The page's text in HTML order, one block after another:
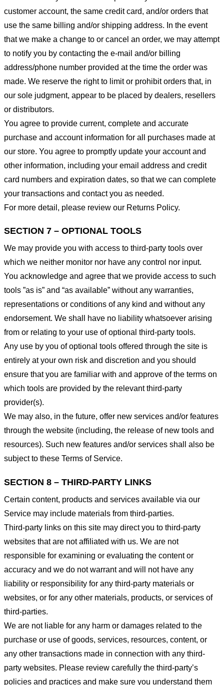
customer account, the same credit card, and/or orders that
use the same billing and/or shipping address. In the event
that we make a change to or cancel an order, we may attempt
to notify you by contacting the e-mail and/or billing
address/phone number provided at the time the order was
made. We reserve the right to limit or prohibit orders that, in
our sole judgment, appear to be placed by dealers, resellers
or distributors.
You agree to provide current, complete and accurate
purchase and account information for all purchases made at
our store. You agree to promptly update your account and
other information, including your email address and credit
card numbers and expiration dates, so that we can complete
your transactions and contact you as needed.
For more detail, please review our Returns Policy.
SECTION 7 – OPTIONAL TOOLS
We may provide you with access to third-party tools over
which we neither monitor nor have any control nor input.
You acknowledge and agree that we provide access to such
tools ”as is” and “as available” without any warranties,
representations or conditions of any kind and without any
endorsement. We shall have no liability whatsoever arising
from or relating to your use of optional third-party tools.
Any use by you of optional tools offered through the site is
entirely at your own risk and discretion and you should
ensure that you are familiar with and approve of the terms on
which tools are provided by the relevant third-party
provider(s).
We may also, in the future, offer new services and/or features
through the website (including, the release of new tools and
resources). Such new features and/or services shall also be
subject to these Terms of Service.
SECTION 8 – THIRD-PARTY LINKS
Certain content, products and services available via our
Service may include materials from third-parties.
Third-party links on this site may direct you to third-party
websites that are not affiliated with us. We are not
responsible for examining or evaluating the content or
accuracy and we do not warrant and will not have any
liability or responsibility for any third-party materials or
websites, or for any other materials, products, or services of
third-parties.
We are not liable for any harm or damages related to the
purchase or use of goods, services, resources, content, or
any other transactions made in connection with any third-
party websites. Please review carefully the third-party’s
policies and practices and make sure you understand them